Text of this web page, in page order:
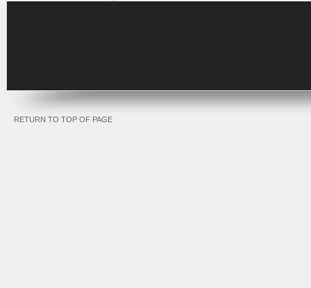
RETURN TO TOP OF PAGE